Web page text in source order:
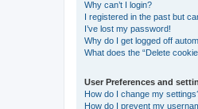
Why can’t I login?
I registered in the past but
I’ve lost my password!
Why do I get logged off
What does the “Delete
User Preferences and
How do I change my
How do I prevent my